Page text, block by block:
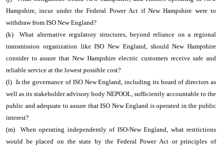
Hampshire, incur under the Federal Power Act if New Hampshire were to
withdraw from ISO New England?
(k) What alternative regulatory structures, beyond reliance on a regional
transmission organization like ISO New England, should New Hampshire
consider to assure that New Hampshire electric customers receive safe and
reliable service at the lowest possible cost?
(l) Is the governance of ISO New England, including its board of directors as
well as its stakeholder advisory body NEPOOL, sufficiently accountable to the
public and adequate to assure that ISO New England is operated in the public
interest?
(m) When operating independently of ISO-New England, what restrictions
would be placed on the state by the Federal Power Act or principles of